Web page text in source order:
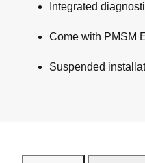
Integrated
Come with PMSM
Suspended